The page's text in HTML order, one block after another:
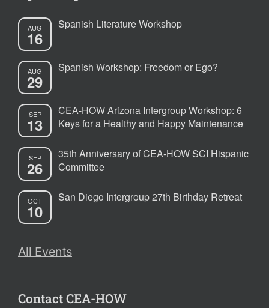
AUG
16
Spanish Literature Workshop
AUG
29
Spanish Workshop: Freedom or Ego?
SEP
13
CEA-HOW Arizona Intergroup Workshop: 6
Keys for a Healthy and Happy Maintenance
SEP
26
35th Anniversary of CEA-HOW SCI Hispanic
Committee
OCT
10
San Diego Intergroup 27th Birthday Retreat
All Events
Contact CEA-HOW